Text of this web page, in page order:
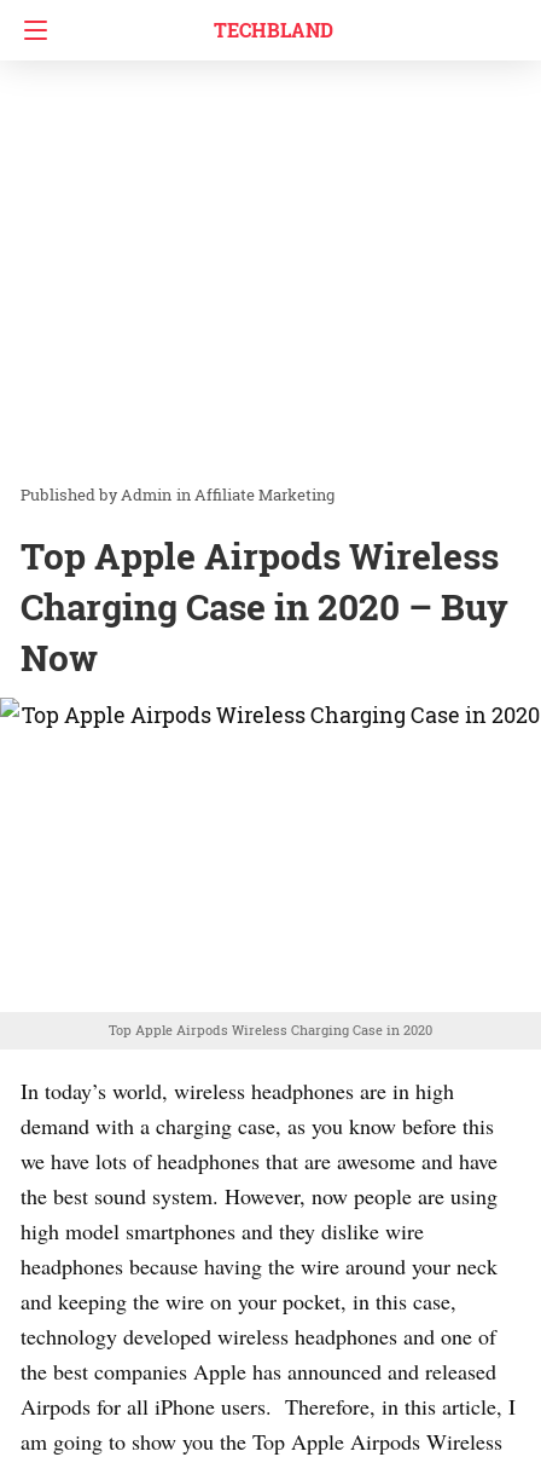
TECHBLAND
Admin inAffiliate Marketing
Top Apple Airpods Wireless
Charging Case in 2020 – Buy
Now
Top Apple Airpods Wireless Charging Case in 2020
In today’s world, wireless headphones are in high
demand with a charging case, as you know before this
we have lots of headphones that are awesome and have
the best sound system. However, now people are using
high model smartphones and they dislike wire
headphones because having the wire around your neck
and keeping the wire on your pocket, in this case,
technology developed wireless headphones and one of
the best companies Apple has announced and released
Airpods for all iPhone users. Therefore, in this article, I
am going to show you the Top Apple Airpods Wireless